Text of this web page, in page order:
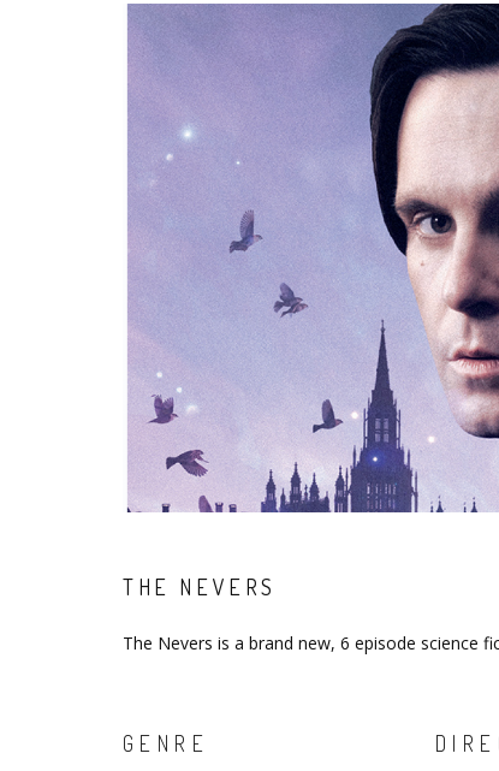
THE NEVERS
The Nevers is a brand new, 6 episode science
GENRE